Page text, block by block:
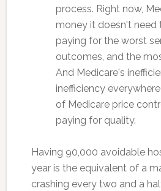
process. Right now,
money it doesn't need
paying for the worst
outcomes, and the
And Medicare's
inefficiency
of Medicare price
paying for quality.
Having 90,000 avoidable
year is the equivalent of a
crashing every two and a